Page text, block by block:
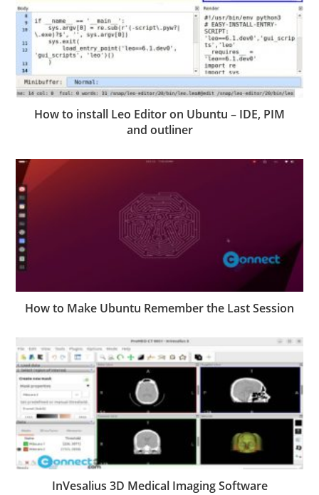
How to install Leo Editor on Ubuntu – IDE, PIM
and outliner
How to Make Ubuntu Remember the Last Session
InVesalius 3D Medical Imaging Software